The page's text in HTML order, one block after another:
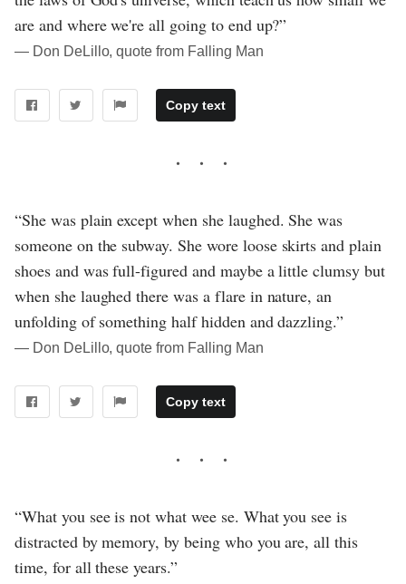
are and where we're all going to end up?”
― Don DeLillo, quote from Falling Man
Copy text
“She was plain except when she laughed. She was
someone on the subway. She wore loose skirts and plain
shoes and was full-figured and maybe a little clumsy but
when she laughed there was a flare in nature, an
unfolding of something half hidden and dazzling.”
― Don DeLillo, quote from Falling Man
Copy text
“What you see is not what wee se. What you see is
distracted by memory, by being who you are, all this
time, for all these years.”